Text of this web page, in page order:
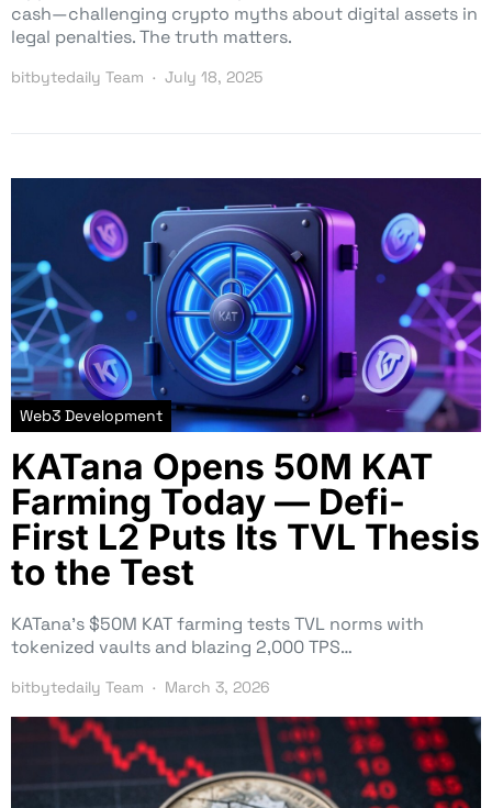
cash—challenging crypto myths about digital assets in
legal penalties. The truth matters.
bitbytedaily Team July 18, 2025
Web3 Development
KATana Opens 50M KAT
Farming Today — Defi-
First L2 Puts Its TVL Thesis
to the Test
KATana’s $50M KAT farming tests TVL norms with
tokenized vaults and blazing 2,000 TPS…
bitbytedaily Team March 3, 2026